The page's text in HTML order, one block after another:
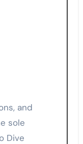
sole
Dive